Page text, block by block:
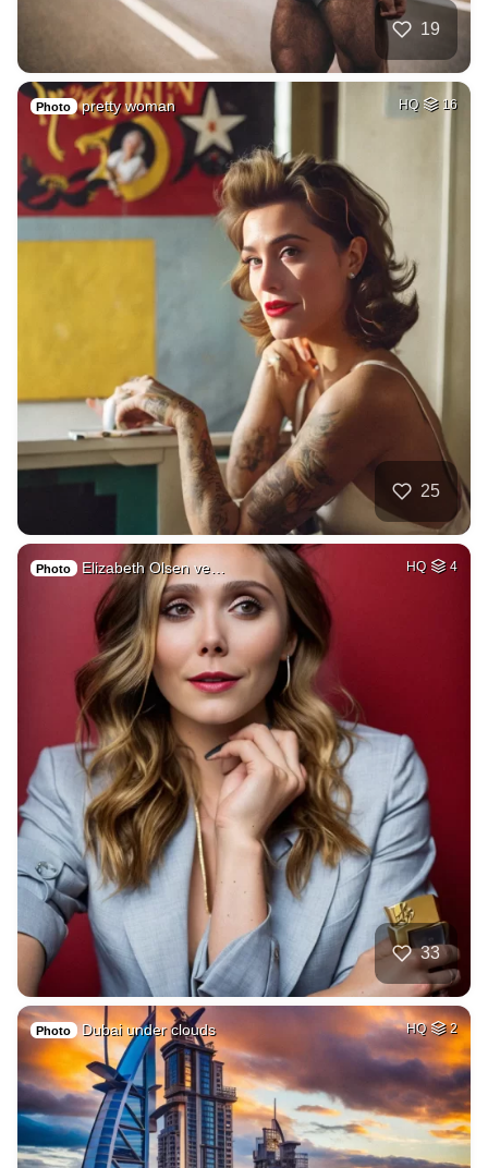
19
Photo pretty woman HQ 16
25
Photo Elizabeth Olsen ve… HQ 4
33
Photo Dubai under clouds HQ 2